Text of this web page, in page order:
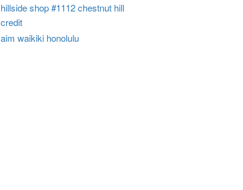
hillside shop #1112 chestnut hill
credit
aim waikiki honolulu